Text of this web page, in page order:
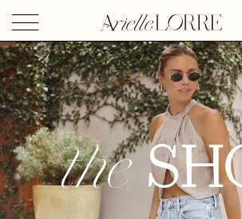
the